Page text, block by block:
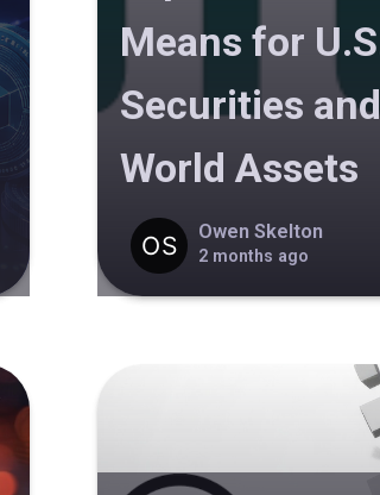
Means for
Securities
World Assets
Owen Skelton
2 months ago